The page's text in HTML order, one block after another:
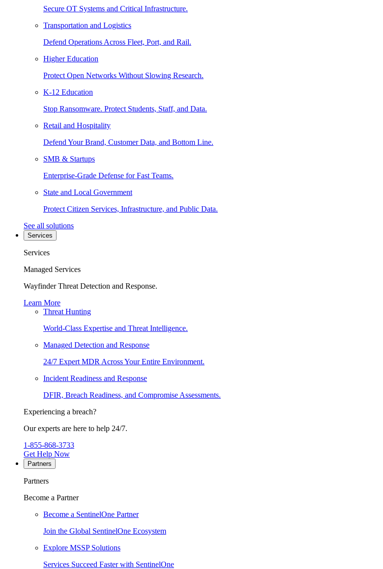
Secure OT Systems and Critical Infrastructure.
Transportation and Logistics
Defend Operations Across Fleet, Port, and Rail.
Higher Education
Protect Open Networks Without Slowing Research.
K-12 Education
Stop Ransomware. Protect Students, Staff, and Data.
Retail and Hospitality
Defend Your Brand, Customer Data, and Bottom Line.
SMB & Startups
Enterprise-Grade Defense for Fast Teams.
State and Local Government
Protect Citizen Services, Infrastructure, and Public Data.
See all solutions
Services
Services
Managed Services
Wayfinder Threat Detection and Response.
Learn More
Threat Hunting
World-Class Expertise and Threat Intelligence.
Managed Detection and Response
24/7 Expert MDR Across Your Entire Environment.
Incident Readiness and Response
DFIR, Breach Readiness, and Compromise Assessments.
Experiencing a breach?
Our experts are here to help 24/7.
1-855-868-3733
Get Help Now
Partners
Partners
Become a Partner
Become a SentinelOne Partner
Join the Global SentinelOne Ecosystem
Explore MSSP Solutions
Services Succeed Faster with SentinelOne